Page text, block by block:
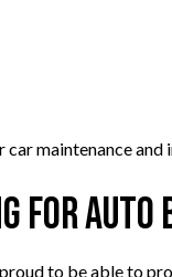
maintenance
for Auto
to be able to